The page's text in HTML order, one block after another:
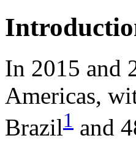
In 2015 and
Americas,
Brazil1 and